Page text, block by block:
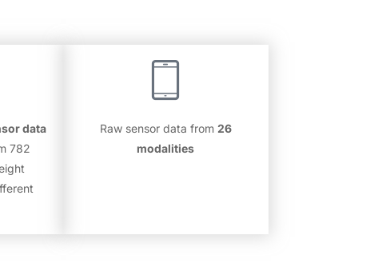
data
782
Raw sensor data from 26
modalities